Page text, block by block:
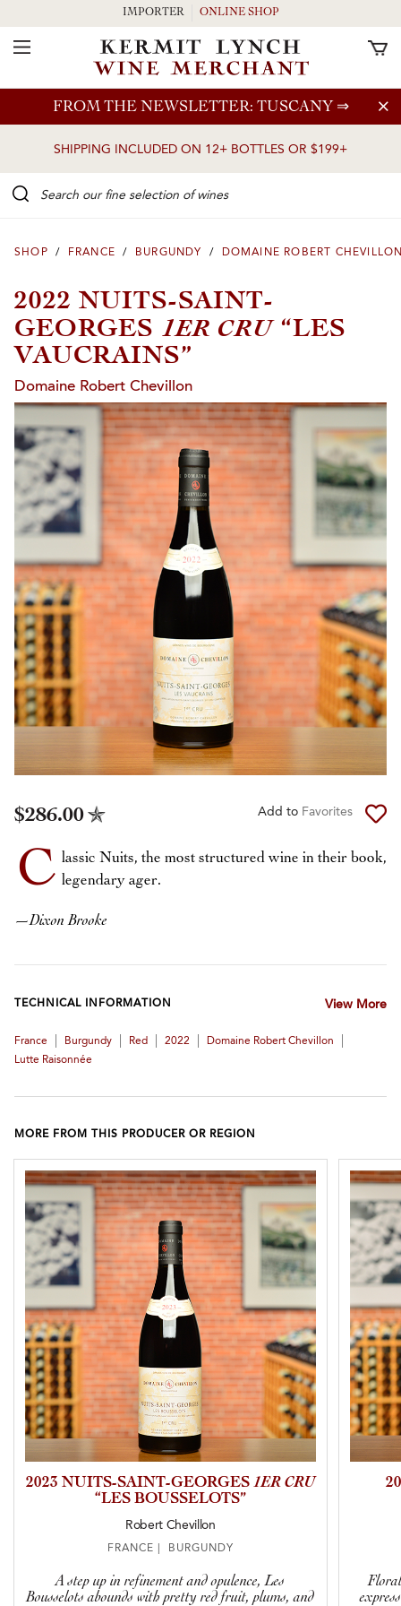
Skip to main content
FROM THE NEWSLETTER: TUSCANY ⇒
SHIPPING INCLUDED ON 12+ BOTTLES OR $199+
IMPORTER ONLINE SHOP
Toggle Navigation
SHOP / FRANCE / BURGUNDY / DOMAINE ROBERT
2022 NUITS-SAINT-
GEORGES 1ER CRU “LES
VAUCRAINS”
Domaine Robert Chevillon
$286.00 Add to Favorites
C lassic Nuits, the most structured wine in their book,
legendary ager.
—Dixon Brooke
TECHNICAL INFORMATION View More
France Burgundy Red 2022 Domaine Robert Chevillon
Lutte Raisonnée
MORE FROM THIS PRODUCER OR REGION
2023 NUITS-SAINT-GEORGES 1ER CRU
“LES BOUSSELOTS”
Robert Chevillon
FRANCE | BURGUNDY
A step up in refinement and opulence, Les
Bousselots abounds with pretty red fruit, plums, and